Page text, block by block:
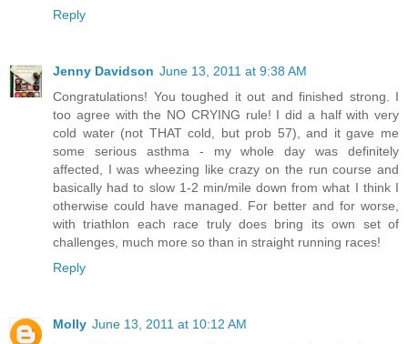
Reply
Jenny Davidson June 13, 2011 at 9:38 AM
Congratulations! You toughed it out and finished strong. I
too agree with the NO CRYING rule! I did a half with very
cold water (not THAT cold, but prob 57), and it gave me
some serious asthma - my whole day was definitely
affected, I was wheezing like crazy on the run course and
basically had to slow 1-2 min/mile down from what I think I
otherwise could have managed. For better and for worse,
with triathlon each race truly does bring its own set of
challenges, much more so than in straight running races!
Reply
Molly June 13, 2011 at 10:12 AM